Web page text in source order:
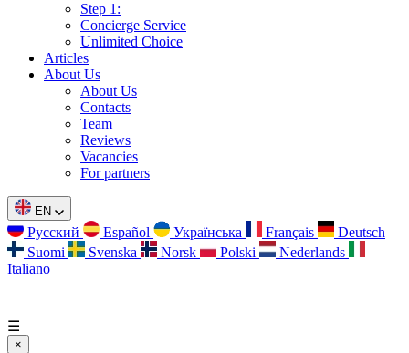
Step 1:
Concierge Service
Unlimited Choice
Articles
About Us
About Us
Contacts
Team
Reviews
Vacancies
For partners
EN
Русский Español Українська Français
Deutsch
Suomi
Svenska Norsk Polski
Nederlands
Italiano
☰
×